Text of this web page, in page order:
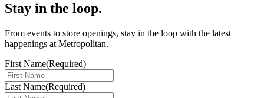
Stay in the loop.
From events to store openings, stay in the loop with the latest
happenings at Metropolitan.
First Name(Required)
Last Name(Required)